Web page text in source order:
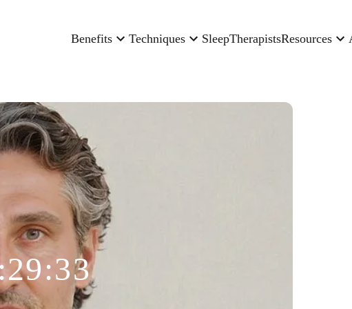
Benefits Techniques SleepTherapistsResources